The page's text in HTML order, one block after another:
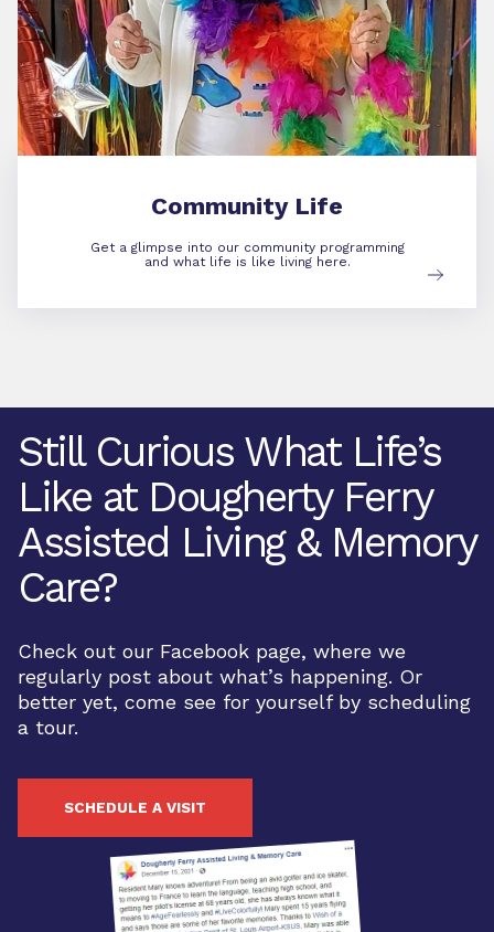
Community Life
Get a glimpse into our community programming
and what life is like living here.
Still Curious What Life’s
Like at Dougherty Ferry
Assisted Living & Memory
Care?
Check out our Facebook page, where we
regularly post about what’s happening. Or
better yet, come see for yourself by scheduling
a tour.
SCHEDULE A VISIT